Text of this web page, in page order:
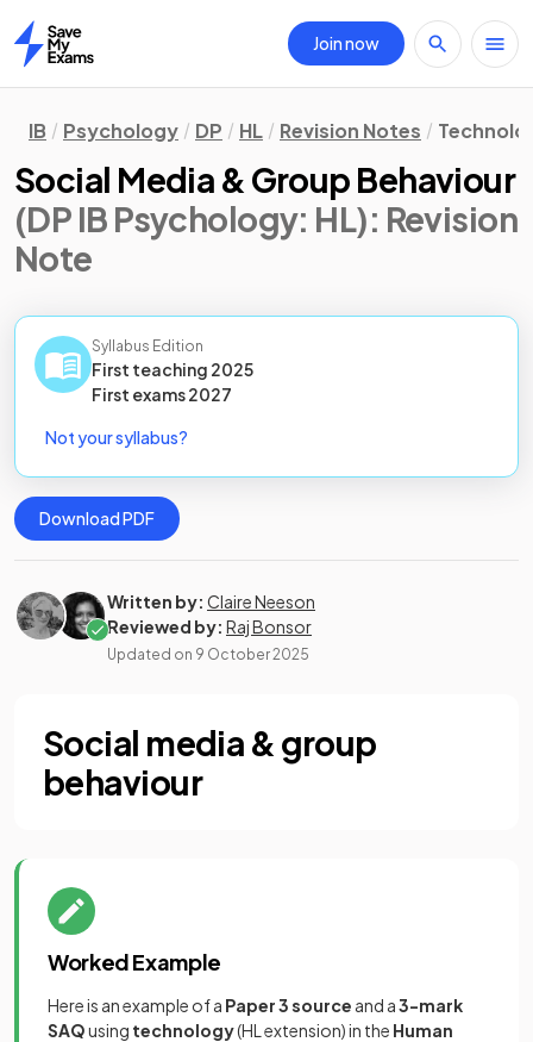
Home
Join now
IB Psychology DP HL Revision Notes
Social Media & Group Behaviour
(DP IB Psychology: HL): Revision
Note
Syllabus Edition
First teaching 2025
First exams2027
Not your syllabus?
Download PDF
Written by: Claire Neeson
Reviewed by: Raj Bonsor
Updated on 9 October 2025
Social media & group
behaviour
Worked Example
Here is an example of a Paper 3 source and a3-mark
SAQusing technology(HL extension) in the Human